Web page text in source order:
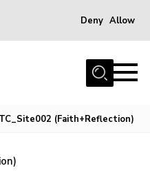
Deny Allow
(Faith+Reflection)